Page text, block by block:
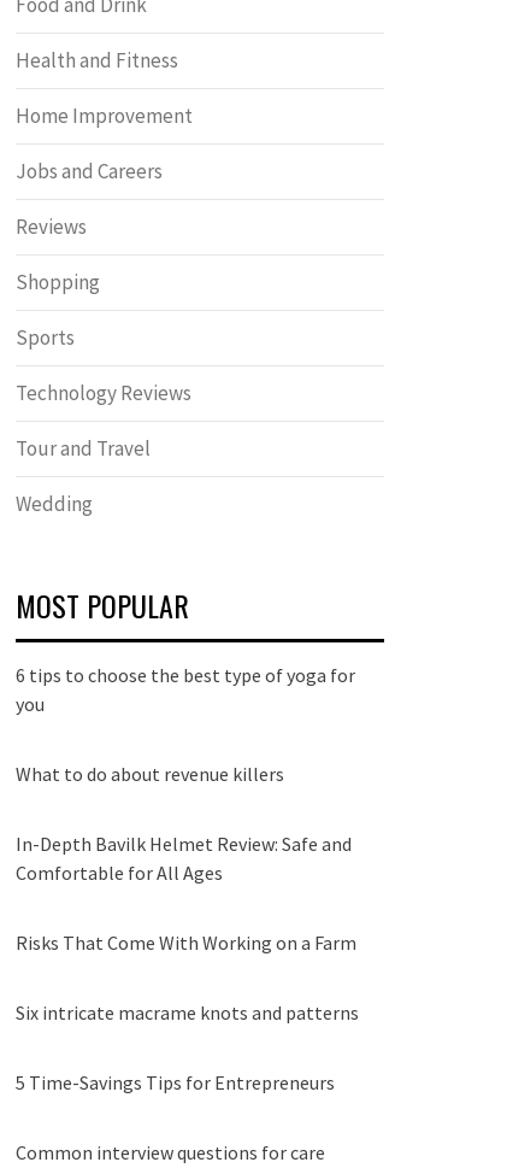
Health and Fitness
Home Improvement
Jobs and Careers
Reviews
Shopping
Sports
Technology Reviews
Tour and Travel
Wedding
MOST POPULAR
6 tips to choose the best type of yoga for
you
What to do about revenue killers
In-Depth Bavilk Helmet Review: Safe and
Comfortable for All Ages
Risks That Come With Working on a Farm
Six intricate macrame knots and patterns
5 Time-Savings Tips for Entrepreneurs
Common interview questions for care